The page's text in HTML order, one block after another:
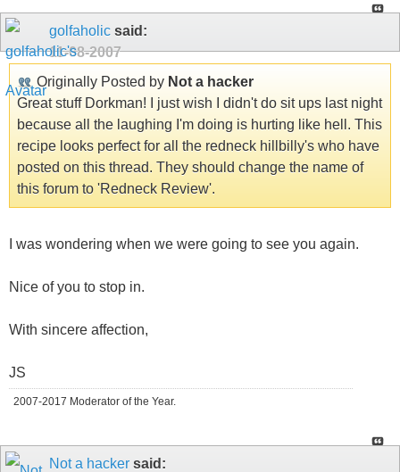
golfaholic said:
11-08-2007
Originally Posted by Not a hacker
Great stuff Dorkman! I just wish I didn't do sit ups last night
because all the laughing I'm doing is hurting like hell. This
recipe looks perfect for all the redneck hillbilly's who have
posted on this thread. They should change the name of
this forum to 'Redneck Review'.
I was wondering when we were going to see you again.
Nice of you to stop in.
With sincere affection,
JS
2007-2017 Moderator of the Year.
Not a hacker said: